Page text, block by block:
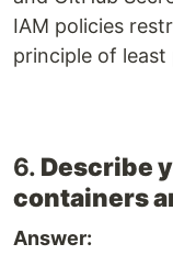
IAM policies
principle of least
6. Describe
containers
Answer: